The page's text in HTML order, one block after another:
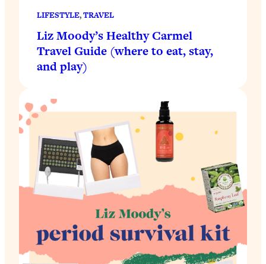
LIFESTYLE, TRAVEL
Liz Moody’s Healthy Carmel
Travel Guide (where to eat, stay,
and play)